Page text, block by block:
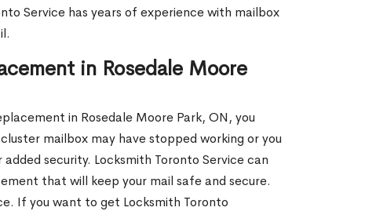
Service has years of experience with mailbox
in Rosedale Moore
in Rosedale Moore Park, ON, you
mailbox may have stopped working or you
security. Locksmith Toronto Service can
that will keep your mail safe and secure.
If you want to get Locksmith Toronto